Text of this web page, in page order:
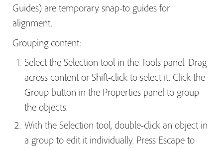
Guides) are temporary snap-to guides for
alignment.
Grouping content:
Select the Selection tool in the Tools panel. Drag
across content or Shift-click to select it. Click the
Group button in the Properties panel to group
the objects.
With the Selection tool, double-click an object in
a group to edit it individually. Press Escape to